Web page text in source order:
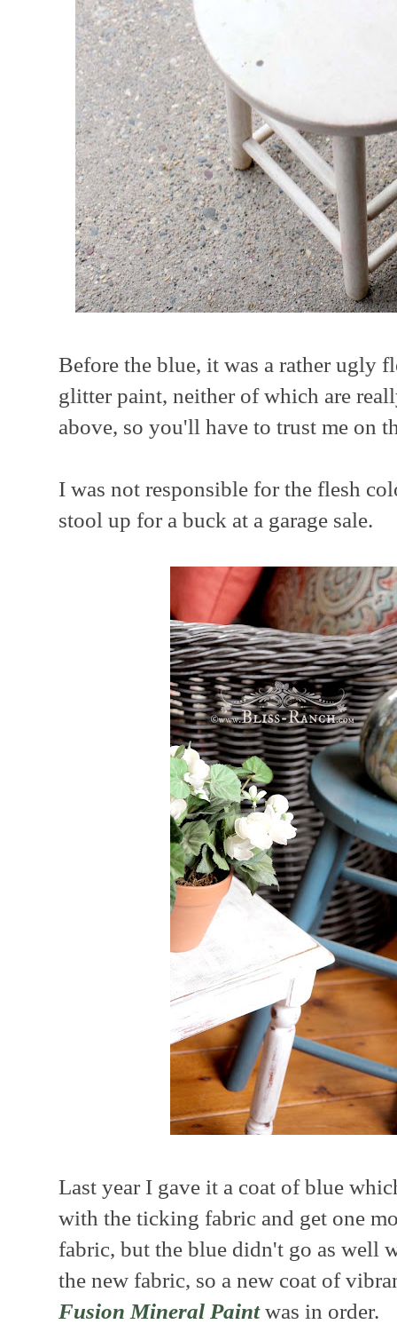
Before the blue, it was a rather ugly
glitter paint, neither of which are
above, so you'll have to trust me on
I was not responsible for the flesh
stool up for a buck at a garage sale.
Last year I gave it a coat of blue
with the ticking fabric and get one
fabric, but the blue didn't go as well
the new fabric, so a new coat of
Fusion Mineral Paintwas in order.